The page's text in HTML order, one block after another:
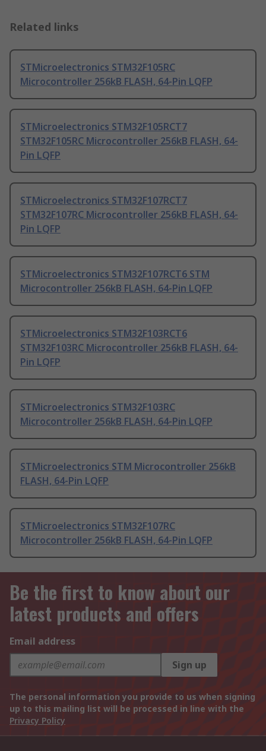
Related links
STMicroelectronics STM32F105RC
Microcontroller 256kB FLASH, 64-Pin LQFP
STMicroelectronics STM32F105RCT7
STM32F105RC Microcontroller 256kB FLASH, 64-
Pin LQFP
STMicroelectronics STM32F107RCT7
STM32F107RC Microcontroller 256kB FLASH, 64-
Pin LQFP
STMicroelectronics STM32F107RCT6 STM
Microcontroller 256kB FLASH, 64-Pin LQFP
STMicroelectronics STM32F103RCT6
STM32F103RC Microcontroller 256kB FLASH, 64-
Pin LQFP
STMicroelectronics STM32F103RC
Microcontroller 256kB FLASH, 64-Pin LQFP
STMicroelectronics STM Microcontroller 256kB
FLASH, 64-Pin LQFP
STMicroelectronics STM32F107RC
Microcontroller 256kB FLASH, 64-Pin LQFP
Be the first to know about our
latest products and offers
Email address
Sign up
The personal information you provide to us when signing
up to this mailing list will be processed in line with the
Privacy Policy